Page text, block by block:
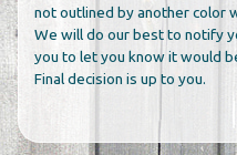
not outlined by another color
We will do our best to notify
you to let you know it would
Final decision is up to you.